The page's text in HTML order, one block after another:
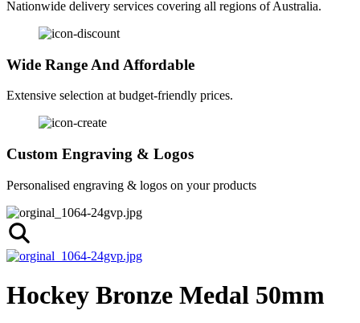
Nationwide delivery services covering all regions of Australia.
Wide Range And Affordable
Extensive selection at budget-friendly prices.
Custom Engraving & Logos
Personalised engraving & logos on your products
Hockey Bronze Medal 50mm